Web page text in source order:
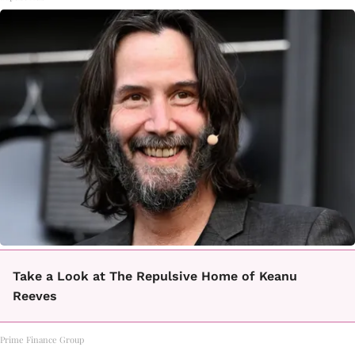
Take a Look at The Repulsive Home of Keanu
Reeves
Prime Finance Group